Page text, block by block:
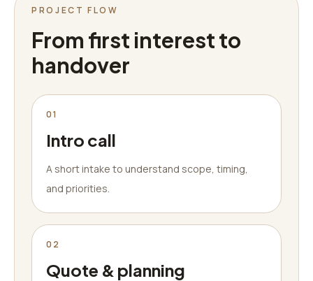
PROJECT FLOW
From first interest to
handover
01
Intro call
A short intake to understand scope, timing,
and priorities.
02
Quote & planning